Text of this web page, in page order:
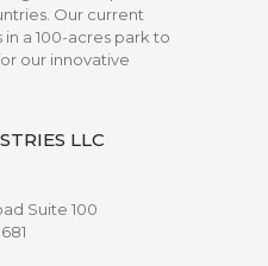
Our current
a 100-acres park to
our innovative
LLC
Suite 100